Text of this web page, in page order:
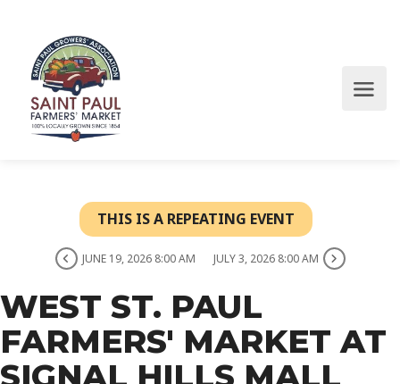
THIS IS A REPEATING EVENT
JUNE 19, 2026 8:00 AM JULY 3, 2026 8:00 AM
WEST ST. PAUL
FARMERS' MARKET AT
SIGNAL HILLS MALL